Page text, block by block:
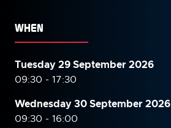
WHEN
Tuesday 29 September 2026
09:30 - 17:30
Wednesday 30 September2026
09:30 - 16:00